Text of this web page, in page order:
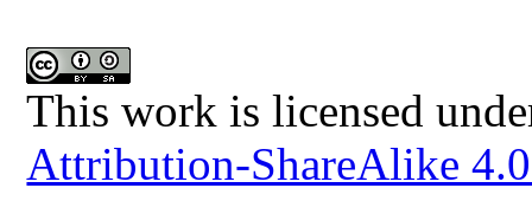
This work is licensed
Attribution-ShareAlike